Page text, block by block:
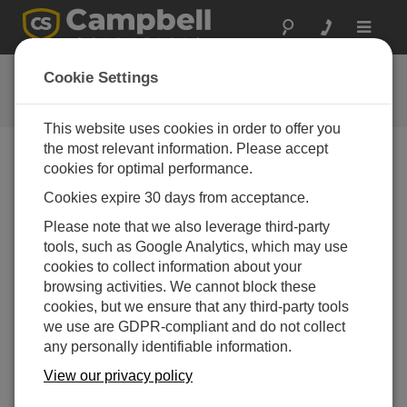
Toggle
CR510-PB OS
Get the latest download
Downloads Menu
Want instant access to downloads?Log In
Register
Version:1.10
File Size:647 KB
Updated:28-03-2006
Cookie Settings
This website uses cookies in order to offer you
the most relevant information. Please accept
cookies for optimal performance.
Cookies expire 30 days from acceptance.
Please note that we also leverage third-party
tools, such as Google Analytics, which may use
cookies to collect information about your
browsing activities. We cannot block these
cookies, but we ensure that any third-party tools
we use are GDPR-compliant and do not collect
any personally identifiable information.
View our privacy policy